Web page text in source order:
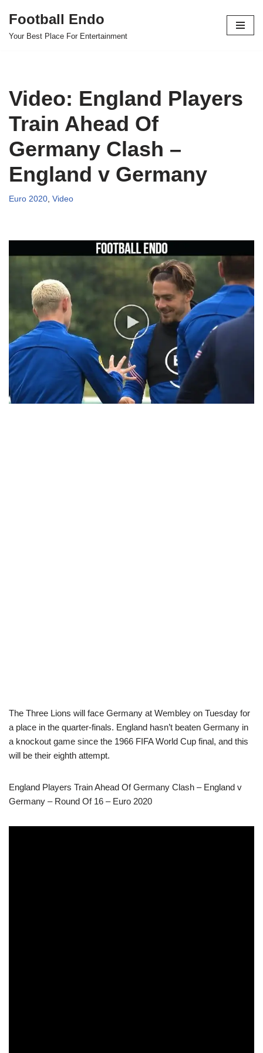
Skip
Football Endo
Your Best Place For Entertainment
Video: England Players
Train Ahead Of
Germany Clash –
England v Germany
Euro 2020, Video
The Three Lions will face Germany at Wembley on Tuesday for
a place in the quarter-finals. England hasn’t beaten Germany in
a knockout game since the 1966 FIFA World Cup final, and this
will be their eighth attempt.
England Players Train Ahead Of Germany Clash – England v
Germany – Round Of 16 – Euro 2020